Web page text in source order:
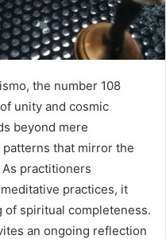
the number 108
unity and cosmic
beyond mere
that mirror the
practitioners
practices, it
of spiritual completeness.
an ongoing reflection